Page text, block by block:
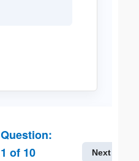
Question:
1 of 10
Next